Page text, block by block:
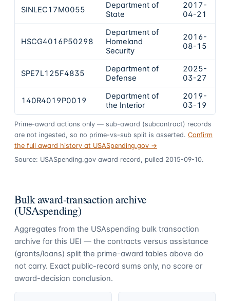
SINLEC17M0055
Department of
State
2017-
04-21
HSCG4016P50298
Department of
Homeland
Security
2016-
08-15
SPE7L125F4835
Department of
Defense
2025-
03-27
140R4019P0019
Department of
the Interior
2019-
03-19
Prime-award actions only — sub-award (subcontract) records
are not ingested, so no prime-vs-sub split is asserted. Confirm
the full award history at USASpending.gov →
Source: USASpending.gov award record, pulled 2015-09-10.
Bulk award-transaction archive
(USAspending)
Aggregates from the USAspending bulk transaction
archive for this UEI — the contracts versus assistance
(grants/loans) split the prime-award tables above do
not carry. Exact public-record sums only, no score or
award-decision conclusion.